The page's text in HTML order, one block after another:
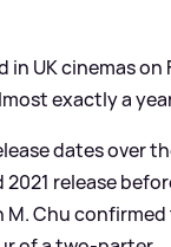
in UK cinemas
exactly a
dates over
2021 release
M. Chu